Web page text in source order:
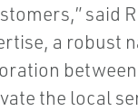
said
a
the local